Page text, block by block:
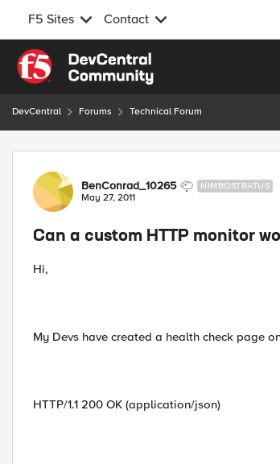
F5 Sites Contact
Skip to content
DevCentral Forums Technical Forum
Forum Discussion
BenConrad_10265 NIMBOSTRATUS
May 27, 2011
Can a custom HTTP monitor
Hi,
My Devs have created a health check page
HTTP/1.1 200 OK (application/json)